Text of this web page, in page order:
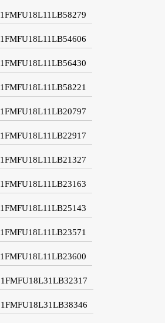
1FMFU18L11LB58279
1FMFU18L11LB54606
1FMFU18L11LB56430
1FMFU18L11LB58221
1FMFU18L11LB20797
1FMFU18L11LB22917
1FMFU18L11LB21327
1FMFU18L11LB23163
1FMFU18L11LB25143
1FMFU18L11LB23571
1FMFU18L11LB23600
1FMFU18L31LB32317
1FMFU18L31LB38346